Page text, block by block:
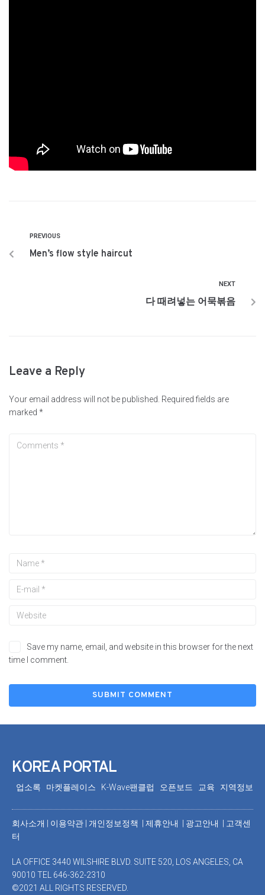
PREVIOUS
Men’s flow style haircut
NEXT
다 때려넣는 어묵볶음
Leave a Reply
Your email address will not be published. Required fields are
marked *
Save my name, email, and website in this browser for the next
time I comment.
KOREA PORTAL
업소록 마켓플레이스 K-Wave팬클럽 오픈보드 교육 지역정보
회사소개 이용약관 개인정보정책 | 제휴안내 | 광고안내
고객센
터
LA OFFICE 3440 WILSHIRE BLVD. SUITE 520, LOS ANGELES, CA
90010 TEL 646-362-2310
©2021 ALL RIGHTS RESERVED.